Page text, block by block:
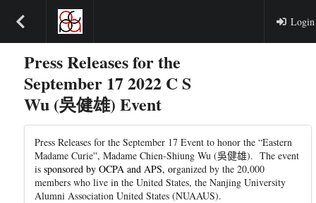
Login
Press Releases for the
September 17 2022 C S
Wu (吳健雄) Event
Press Releases for the September 17 Event to honor the “Eastern
Madame Curie'', Madame Chien-Shiung Wu (吳健雄). The event
is sponsored by OCPA and APS, organized by the 20,000
members who live in the United States, the Nanjing University
Alumni Association United States (NUAAUS).